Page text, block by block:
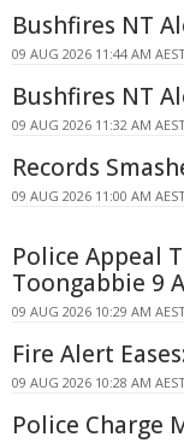
Bushfires NT
09 AUG 2026 11:44 AM
Bushfires NT
09 AUG 2026 11:32 AM
Records
09 AUG 2026 11:00 AM
Police Appeal
Toongabbie 9
09 AUG 2026 10:29 AM
Fire Alert
09 AUG 2026 10:28 AM
Police Charge